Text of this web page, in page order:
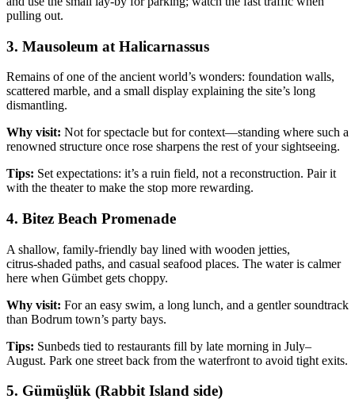
pulling out.
3. Mausoleum at Halicarnassus
Remains of one of the ancient world’s wonders: foundation walls,
scattered marble, and a small display explaining the site’s long
dismantling.
Why visit: Not for spectacle but for context—standing where such a
renowned structure once rose sharpens the rest of your sightseeing.
Tips: Set expectations: it’s a ruin field, not a reconstruction. Pair it
with the theater to make the stop more rewarding.
4. Bitez Beach Promenade
A shallow, family‑friendly bay lined with wooden jetties,
citrus‑shaded paths, and casual seafood places. The water is calmer
here when Gümbet gets choppy.
Why visit: For an easy swim, a long lunch, and a gentler soundtrack
than Bodrum town’s party bays.
Tips: Sunbeds tied to restaurants fill by late morning in July–
August. Park one street back from the waterfront to avoid tight exits.
5. Gümüşlük (Rabbit Island side)